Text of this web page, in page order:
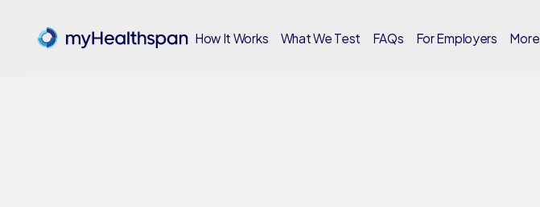
How It Works What We Test FAQs For Employers More